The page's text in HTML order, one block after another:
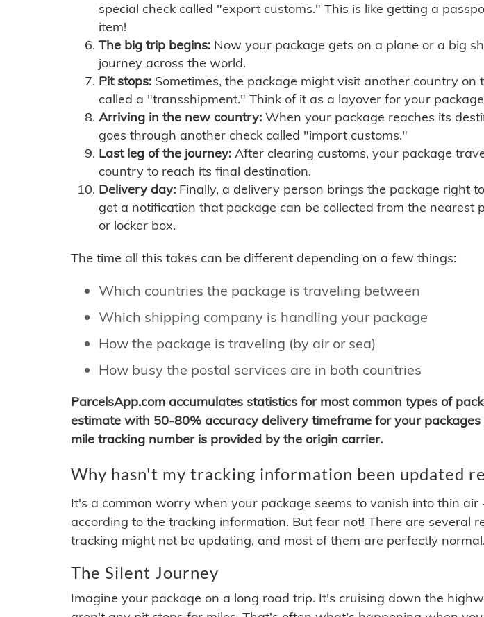
special check called "export customs." This is like getting a
item!
The big trip begins: Now your package gets on a plane or a big
journey across the world.
Pit stops: Sometimes, the package might visit another country on
called a "transshipment." Think of it as a layover for your
Arriving in the new country: When your package reaches its
goes through another check called "import customs."
Last leg of the journey: After clearing customs, your package
country to reach its final destination.
Delivery day: Finally, a delivery person brings the package right
get a notification that package can be collected from the nearest
or locker box.
The time all this takes can be different depending on a few things:
Which countries the package is traveling between
Which shipping company is handling your package
How the package is traveling (by air or sea)
How busy the postal services are in both countries
ParcelsApp.com accumulates statistics for most common types of
estimate with 50-80% accuracy delivery timeframe for your
mile tracking number is provided by the origin carrier.
Why hasn't my tracking information been updated
It's a common worry when your package seems to vanish into thin air
according to the tracking information. But fear not! There are several
tracking might not be updating, and most of them are perfectly normal.
The Silent Journey
Imagine your package on a long road trip. It's cruising down the